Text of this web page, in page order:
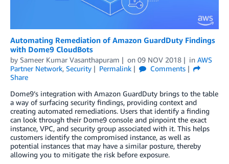
Automating Remediation of Amazon GuardDuty Findings
with Dome9 CloudBots
by Sameer Kumar Vasanthapuram on 09 NOV 2018 in AWS
Partner Network, Security Permalink
Comments
Share
Dome9’s integration with Amazon GuardDuty brings to the table
a way of surfacing security findings, providing context and
creating automated remediations. Users that identify a finding
can look through their Dome9 console and pinpoint the exact
instance, VPC, and security group associated with it. This helps
customers identify the compromised instance, as well as
potential instances that may have a similar posture, thereby
allowing you to mitigate the risk before exposure.